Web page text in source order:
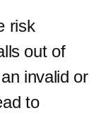
risk
out of
invalid or
to